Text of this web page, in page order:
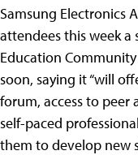
Samsung Electronics
attendees this week a
Education
soon, saying it “will
forum, access to peer
self-paced
them to develop new